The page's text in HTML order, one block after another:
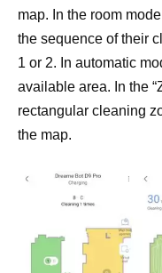
map. In the room
the sequence of their
1 or 2. In automatic
available area. In the
rectangular cleaning
the map.